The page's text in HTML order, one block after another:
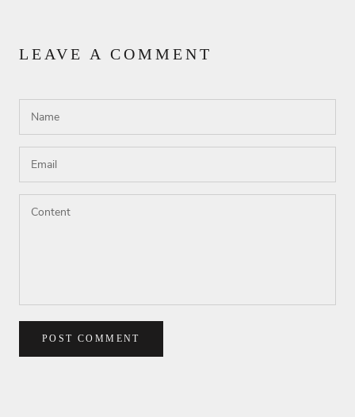
LEAVE A COMMENT
POST COMMENT